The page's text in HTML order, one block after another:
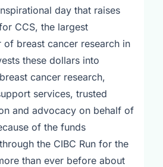
day that raises
CCS, the largest
of breast cancer research in
these dollars into
cancer research,
services, trusted
and advocacy on behalf of
of the funds
the CIBC Run for the
than ever before about